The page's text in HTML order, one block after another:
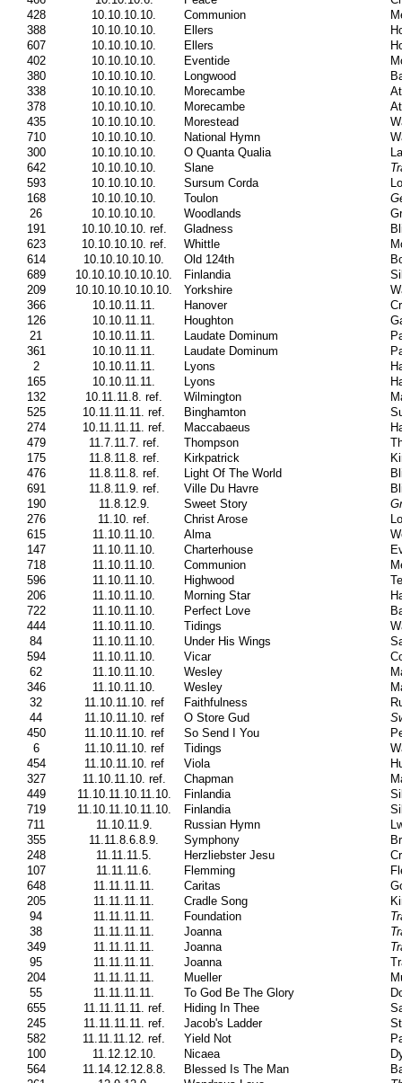
428
10.10.10.10. Communion
388
10.10.10.10. Ellers
607
10.10.10.10. Ellers
402
10.10.10.10. Eventide
380
10.10.10.10. Longwood
338
10.10.10.10. Morecambe
378
10.10.10.10. Morecambe
435
10.10.10.10. Morestead
710
10.10.10.10. National Hymn
300
10.10.10.10. O Quanta Qualia
642
10.10.10.10. Slane
593
10.10.10.10. Sursum Corda
168
10.10.10.10. Toulon
26
10.10.10.10. Woodlands
191
10.10.10.10. ref. Gladness
623
10.10.10.10. ref. Whittle
614
10.10.10.10.10. Old 124th
689
10.10.10.10.10.10. Finlandia
209
10.10.10.10.10.10. Yorkshire
366
10.10.11.11. Hanover
126
10.10.11.11. Houghton
21
10.10.11.11. Laudate Dominum
361
10.10.11.11. Laudate Dominum
2
10.10.11.11. Lyons
165
10.10.11.11. Lyons
132
10.11.11.8. ref. Wilmington
525
10.11.11.11. ref. Binghamton
274
10.11.11.11. ref. Maccabaeus
479
11.7.11.7. ref. Thompson
175
11.8.11.8. ref. Kirkpatrick
476
11.8.11.8. ref. Light Of The World
691
11.8.11.9. ref. Ville Du Havre
190
11.8.12.9. Sweet Story
276
11.10. ref. Christ Arose
615
11.10.11.10. Alma
147
11.10.11.10. Charterhouse
718
11.10.11.10. Communion
596
11.10.11.10. Highwood
206
11.10.11.10. Morning Star
722
11.10.11.10. Perfect Love
444
11.10.11.10. Tidings
84
11.10.11.10. Under His Wings
594
11.10.11.10. Vicar
62
11.10.11.10. Wesley
346
11.10.11.10. Wesley
32
11.10.11.10. ref Faithfulness
44
11.10.11.10. ref O Store Gud
450
11.10.11.10. ref So Send I You
6
11.10.11.10. ref Tidings
454
11.10.11.10. ref Viola
327
11.10.11.10. ref. Chapman
449
11.10.11.10.11.10. Finlandia
719
11.10.11.10.11.10. Finlandia
711
11.10.11.9. Russian Hymn
355
11.11.8.6.8.9. Symphony
248
11.11.11.5. Herzliebster Jesu
107
11.11.11.6. Flemming
648
11.11.11.11. Caritas
205
11.11.11.11. Cradle Song
94
11.11.11.11. Foundation
38
11.11.11.11. Joanna
349
11.11.11.11. Joanna
95
11.11.11.11. Joanna
204
11.11.11.11. Mueller
55
11.11.11.11. To God Be The Glory
655
11.11.11.11. ref. Hiding In Thee
245
11.11.11.11. ref. Jacob's Ladder
582
11.11.11.12. ref. Yield Not
100
11.12.12.10. Nicaea
564
11.14.12.12.8.8. Blessed Is The Man